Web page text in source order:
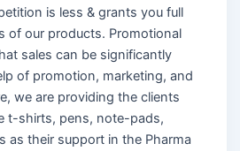
is less & grants you full
of our products. Promotional
sales can be significantly
of promotion, marketing, and
we are providing the clients
t-shirts, pens, note-pads,
as their support in the Pharma